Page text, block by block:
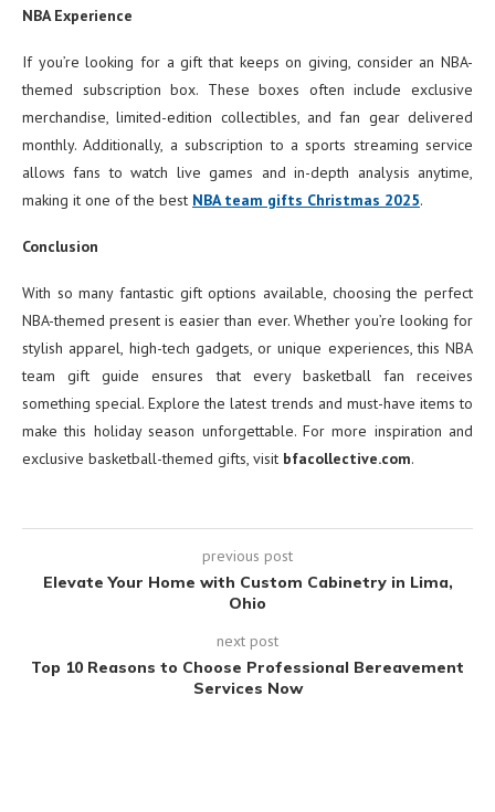
NBA Experience
If you’re looking for a gift that keeps on giving, consider an NBA-
themed subscription box. These boxes often include exclusive
merchandise, limited-edition collectibles, and fan gear delivered
monthly. Additionally, a subscription to a sports streaming service
allows fans to watch live games and in-depth analysis anytime,
making it one of the best NBA team gifts Christmas 2025.
Conclusion
With so many fantastic gift options available, choosing the perfect
NBA-themed present is easier than ever. Whether you’re looking for
stylish apparel, high-tech gadgets, or unique experiences, this NBA
team gift guide ensures that every basketball fan receives
something special. Explore the latest trends and must-have items to
make this holiday season unforgettable. For more inspiration and
exclusive basketball-themed gifts, visit bfacollective.com.
previous post
Elevate Your Home with Custom Cabinetry in Lima,
Ohio
next post
Top 10 Reasons to Choose Professional Bereavement
Services Now